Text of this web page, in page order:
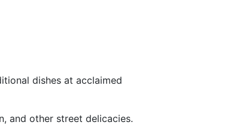
dishes at acclaimed
and other street delicacies.